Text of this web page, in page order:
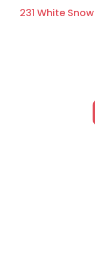
231 White